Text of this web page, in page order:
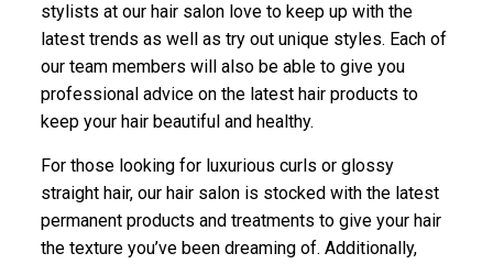
stylists at our hair salon love to keep up with the
latest trends as well as try out unique styles. Each of
our team members will also be able to give you
professional advice on the latest hair products to
keep your hair beautiful and healthy.
For those looking for luxurious curls or glossy
straight hair, our hair salon is stocked with the latest
permanent products and treatments to give your hair
the texture you’ve been dreaming of. Additionally,